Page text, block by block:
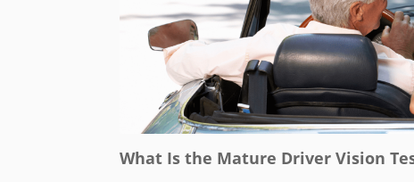
What Is the Mature Driver Vision